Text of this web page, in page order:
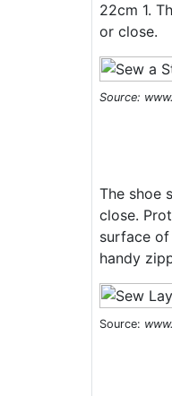
22cm 1.
or close.
Source:
The shoe
close.
surface of
handy
Source: